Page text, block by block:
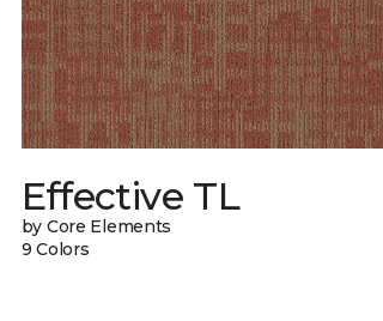
Effective TL
by Core Elements
9 Colors